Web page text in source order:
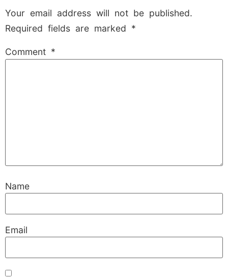
Your email address will not be published.
Required fields are marked *
Comment *
Name
Email